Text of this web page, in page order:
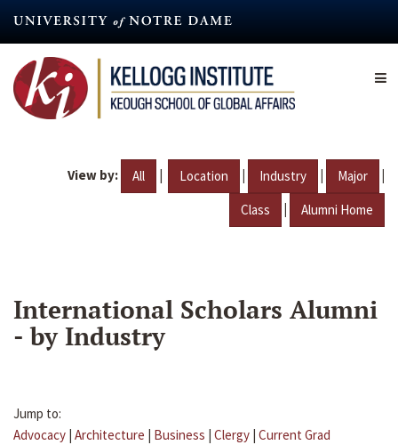
content
View by: All | Location | Industry | Major |
Class | Alumni Home
International Scholars Alumni
- by Industry
Jump to:
Advocacy | Architecture | Business | Clergy | Current Grad